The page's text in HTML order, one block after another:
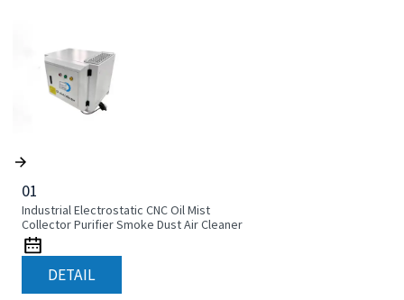
01
Industrial Electrostatic CNC Oil Mist
Collector Purifier Smoke Dust Air Cleaner
DETAIL